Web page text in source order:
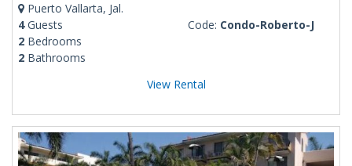
Puerto Vallarta, Jal.
4Guests
2 Bedrooms
2 Bathrooms
Code: Condo-Roberto-J
View Rental